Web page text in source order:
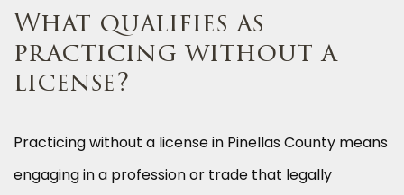
What qualifies as
practicing without a
license?
Practicing without a license in Pinellas County means
engaging in a profession or trade that legally